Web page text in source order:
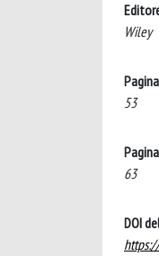
Wiley
53
63
DOI